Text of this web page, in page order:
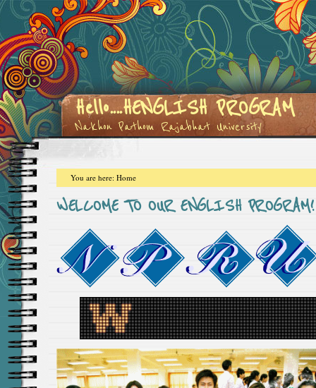
Hello....HENGLISH PROGRAM
Nakhon Pathom Rajabhat University
You are here: Home
WELCOME TO OUR ENGLISH PROGRAM!